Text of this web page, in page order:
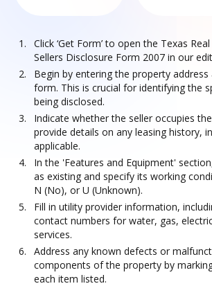
Click ‘Get Form’ to open the Texas
Sellers Disclosure Form 2007 in our
Begin by entering the property
form. This is crucial for identifying the
being disclosed.
Indicate whether the seller occupies
provide details on any leasing history,
applicable.
In the 'Features and Equipment'
as existing and specify its working
N (No), or U (Unknown).
Fill in utility provider information,
contact numbers for water, gas,
services.
Address any known defects or
components of the property by
each item listed.